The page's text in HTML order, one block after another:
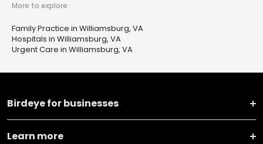
More to explore
Family Practice in Williamsburg, VA
Hospitals in Williamsburg, VA
Urgent Care in Williamsburg, VA
Birdeye for businesses
Learn more